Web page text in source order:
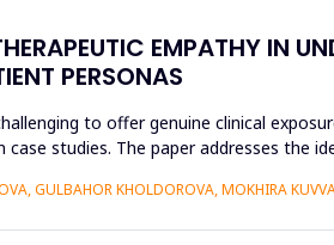
EMPATHY IN
PERSONAS
to offer genuine clinical
studies. The paper addresses the
GULBAHOR KHOLDOROVA, MOKHIRA